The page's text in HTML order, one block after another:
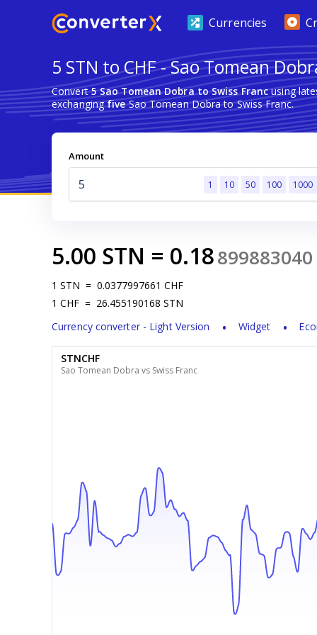
Currencies
5 STN to CHF - Sao Tomean
Convert5 Sao Tomean Dobra to Swiss Francusing
exchangingfiveSao Tomean Dobra to Swiss Franc.
Amount
1 10 50 100 1000
5.00 STN = 0.18899883040
1 STN = 0.0377997661 CHF
1 CHF = 26.455190168 STN
Currency converter - Light Version
Widget
STNCHF
Sao Tomean Dobra vs Swiss Franc